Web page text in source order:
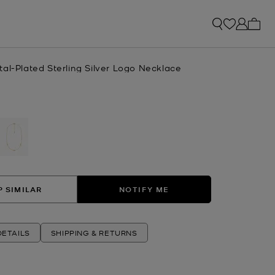
Plated Sterling Silver Logo Necklace
SIMILAR NOTIFY ME
SHIPPING & RETURNS